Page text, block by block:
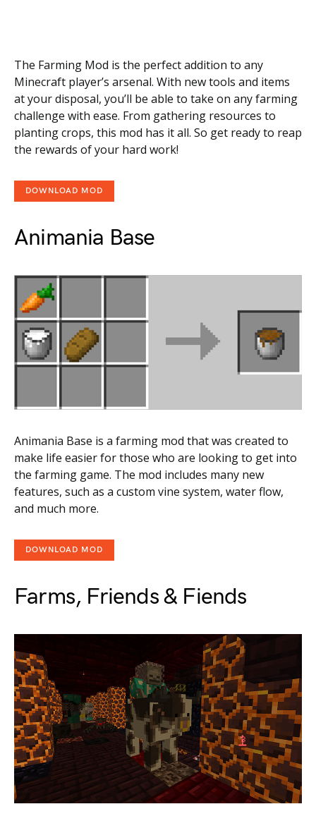
The Farming Mod is the perfect addition to any
Minecraft player’s arsenal. With new tools and items
at your disposal, you’ll be able to take on any farming
challenge with ease. From gathering resources to
planting crops, this mod has it all. So get ready to reap
the rewards of your hard work!
DOWNLOAD MOD
Animania Base
Animania Base is a farming mod that was created to
make life easier for those who are looking to get into
the farming game. The mod includes many new
features, such as a custom vine system, water flow,
and much more.
DOWNLOAD MOD
Farms, Friends & Fiends